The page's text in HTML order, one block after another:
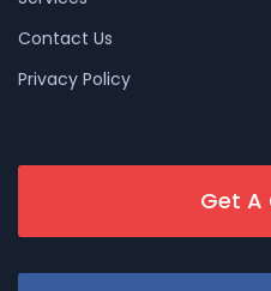
Contact Us
Privacy Policy
Get A